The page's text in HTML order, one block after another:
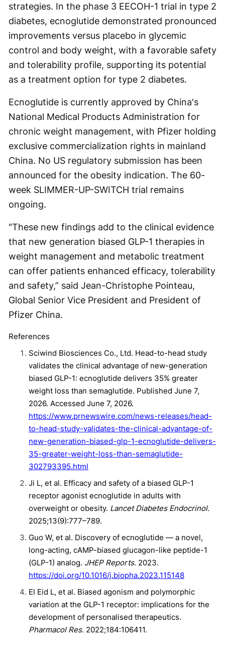
strategies. In the phase 3 EECOH-1 trial in type 2
diabetes, ecnoglutide demonstrated pronounced
improvements versus placebo in glycemic
control and body weight, with a favorable safety
and tolerability profile, supporting its potential
as a treatment option for type 2 diabetes.
Ecnoglutide is currently approved by China's
National Medical Products Administration for
chronic weight management, with Pfizer holding
exclusive commercialization rights in mainland
China. No US regulatory submission has been
announced for the obesity indication. The 60-
week SLIMMER-UP-SWITCH trial remains
ongoing.
"These new findings add to the clinical evidence
that new generation biased GLP-1 therapies in
weight management and metabolic treatment
can offer patients enhanced efficacy, tolerability
and safety,” said Jean-Christophe Pointeau,
Global Senior Vice President and President of
Pfizer China.
References
Sciwind Biosciences Co., Ltd. Head-to-head study
validates the clinical advantage of new-generation
biased GLP-1: ecnoglutide delivers 35% greater
weight loss than semaglutide. Published June 7,
2026. Accessed June 7, 2026.
https://www.prnewswire.com/news-releases/head-
to-head-study-validates-the-clinical-advantage-of-
new-generation-biased-glp-1-ecnoglutide-delivers-
35-greater-weight-loss-than-semaglutide-
302793395.html
Ji L, et al. Efficacy and safety of a biased GLP-1
receptor agonist ecnoglutide in adults with
overweight or obesity. Lancet Diabetes Endocrinol.
2025;13(9):777–789.
Guo W, et al. Discovery of ecnoglutide — a novel,
long-acting, cAMP-biased glucagon-like peptide-1
(GLP-1) analog. JHEP Reports. 2023.
https://doi.org/10.1016/j.biopha.2023.115148
El Eid L, et al. Biased agonism and polymorphic
variation at the GLP-1 receptor: implications for the
development of personalised therapeutics.
Pharmacol Res. 2022;184:106411.